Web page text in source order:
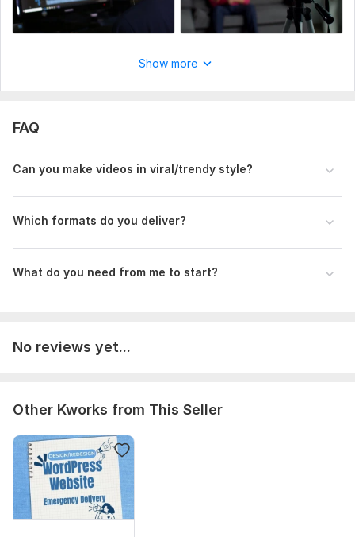
Logo/Watermark, intro/outro if needed
Unlimited Revisions
Available 24/7
Thanks
Muhiul Islam (Mahbub)
To get started, the seller needs:
You must provide footage and documents for video
Original
Show more
FAQ
Can you make videos in viral/trendy style?
Which formats do you deliver?
What do you need from me to start?
No reviews yet...
Other Kworks from This Seller